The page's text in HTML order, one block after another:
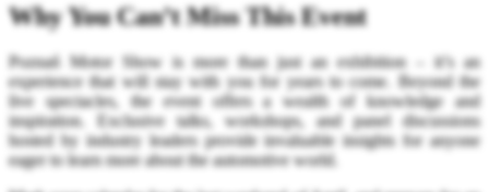
Why You Can’t Miss This Event
Poznań Motor Show is more than just an exhibition – it’s an
experience that will stay with you for years to come. Beyond the
live spectacles, the event offers a wealth of knowledge and
inspiration. Exclusive talks, workshops, and panel discussions
hosted by industry leaders provide invaluable insights for anyone
eager to learn more about the automotive world.